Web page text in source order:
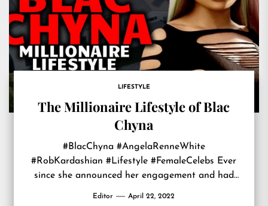
LIFESTYLE
The Millionaire Lifestyle of Blac
Chyna
#BlacChyna #AngelaRenneWhite
#RobKardashian #Lifestyle #FemaleCelebs Ever
since she announced her engagement and had
Editor April 22, 2022